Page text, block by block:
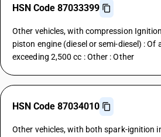
HSN Code 87033399
Other vehicles, with compression
piston engine (diesel or semi-diesel) : Of
exceeding 2,500 cc : Other : Other
HSN Code 87034010
Other vehicles, with both spark-ignition